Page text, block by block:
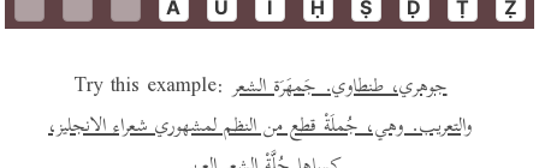
Try this example:جوهري، طنطاوي. جَمهَرَة الشعر
والتعريب. وهي، جُملَةْ قطع من النظم لمشهوري شعراء الانجليز،